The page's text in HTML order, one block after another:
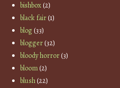
bishbox(2)
black fair(1)
blog(33)
blogger(32)
bloody horror(3)
bloom(2)
blush(22)